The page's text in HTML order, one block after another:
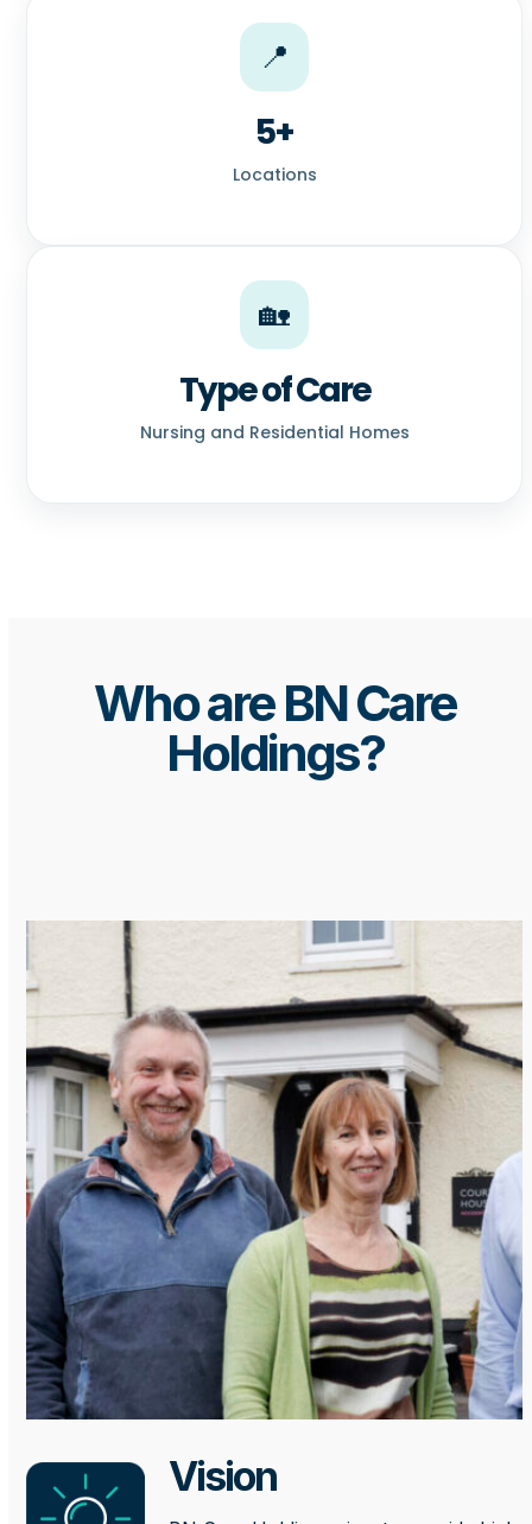
📍
5+
Locations
🏡
Type of Care
Nursing and Residential Homes
Who are BN Care
Holdings?
Vision